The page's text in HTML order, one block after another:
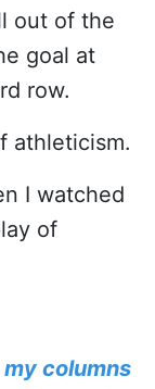
out of the
goal at
row.
athleticism.
I watched
of
columns